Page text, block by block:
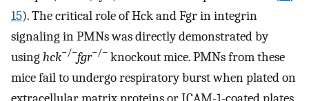
15). The critical role of Hck and Fgr in integrin
signaling in PMNs was directly demonstrated by
usinghck−/−fgr−/− knockout mice. PMNs from these
mice fail to undergo respiratory burst when plated on